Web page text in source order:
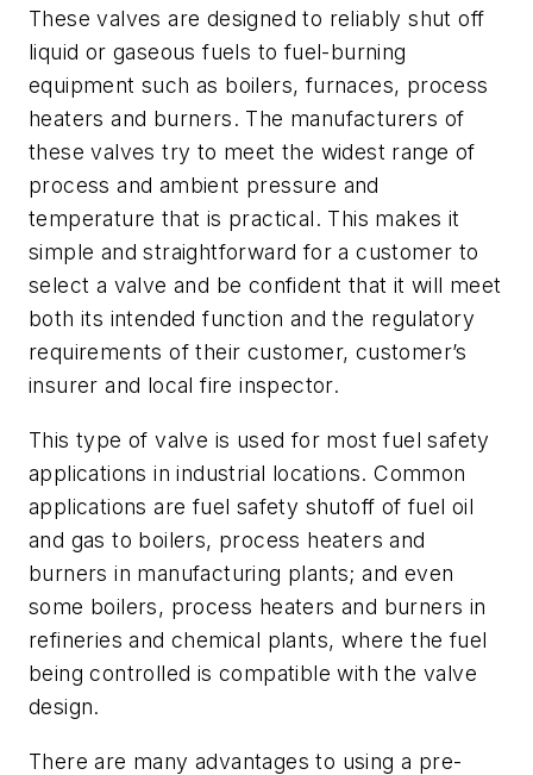
These valves are designed to reliably shut off
liquid or gaseous fuels to fuel-burning
equipment such as boilers, furnaces, process
heaters and burners. The manufacturers of
these valves try to meet the widest range of
process and ambient pressure and
temperature that is practical. This makes it
simple and straightforward for a customer to
select a valve and be confident that it will meet
both its intended function and the regulatory
requirements of their customer, customer’s
insurer and local fire inspector.
This type of valve is used for most fuel safety
applications in industrial locations. Common
applications are fuel safety shutoff of fuel oil
and gas to boilers, process heaters and
burners in manufacturing plants; and even
some boilers, process heaters and burners in
refineries and chemical plants, where the fuel
being controlled is compatible with the valve
design.
There are many advantages to using a pre-